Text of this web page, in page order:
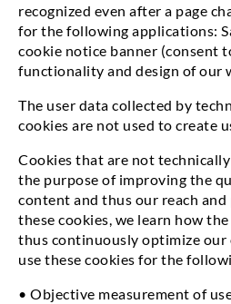
recognized even after a page
for the following applications:
cookie notice banner (consent
functionality and design of our
The user data collected by
cookies are not used to create
Cookies that are not
the purpose of improving the
content and thus our reach
these cookies, we learn how
thus continuously optimize our
use these cookies for the
• Objective measurement of